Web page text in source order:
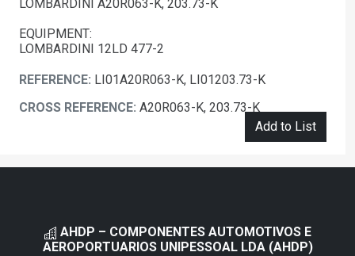
LOMBARDINI A20R063-K, 203.73-K
EQUIPMENT:
LOMBARDINI 12LD 477-2
REFERENCE: LI01A20R063-K, LI01203.73-K
CROSS REFERENCE: A20R063-K, 203.73-K
Add to List
AHDP – COMPONENTES AUTOMOTIVOS E
AEROPORTUARIOS UNIPESSOAL LDA (AHDP)